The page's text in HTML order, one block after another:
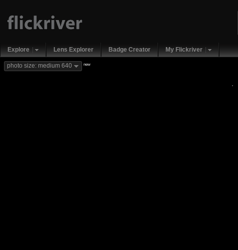
Explore Lens Explorer Badge Creator My Flickriver
photo size: medium 640 new